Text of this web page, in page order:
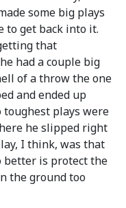
some big plays
to get back into it.
that
had a couple big
of a throw the one
and ended up
plays were
he slipped right
I think, was that
better is protect the
the ground too